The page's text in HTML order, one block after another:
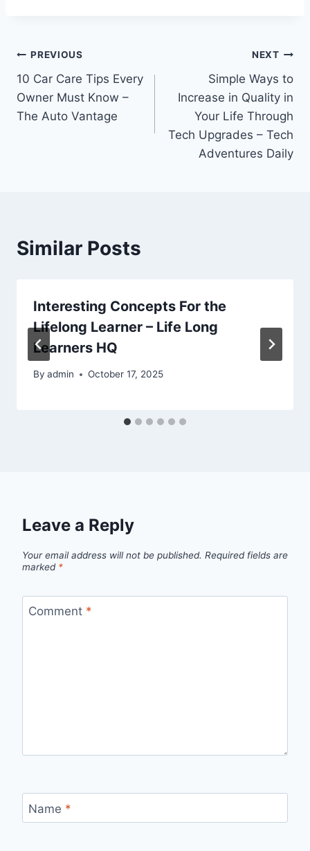
Post
navigation
PREVIOUS
10 Car Care Tips Every
Owner Must Know –
The Auto Vantage
NEXT
Simple Ways to
Increase in Quality in
Your Life Through
Tech Upgrades – Tech
Adventures Daily
Similar Posts
Interesting Concepts For the
Lifelong Learner – Life Long
Learners HQ
By admin October 17, 2025
Leave a Reply
Your email address will not be published. Required fields are
marked *
Comment *
Name *